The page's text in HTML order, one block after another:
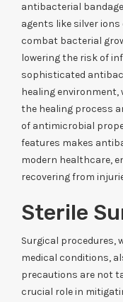
antibacterial
agents like silver ions
combat bacterial
lowering the risk of
sophisticated
healing environment,
the healing process
of antimicrobial
features makes
modern healthcare,
recovering from
Sterile
Surgical procedures,
medical conditions,
precautions are not
crucial role in